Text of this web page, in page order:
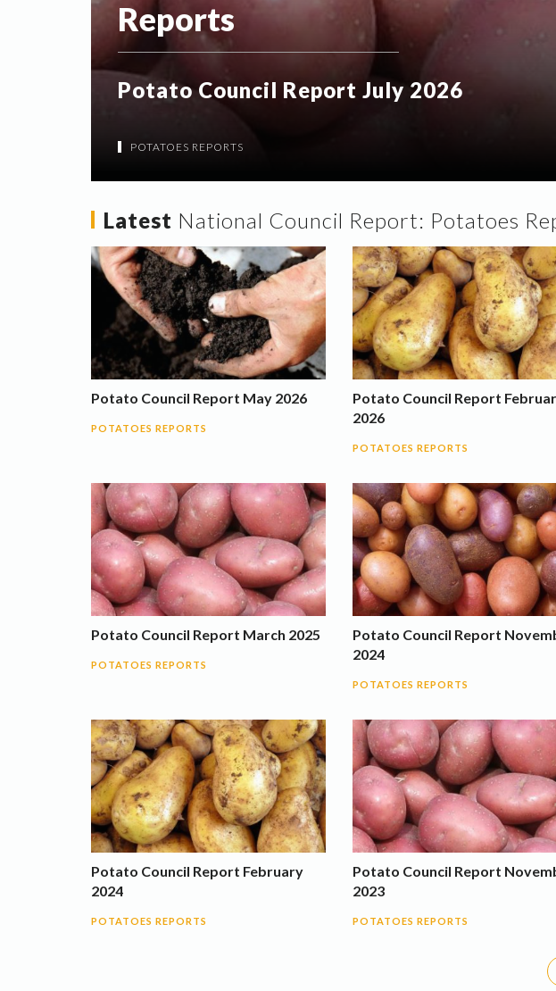
Reports
Potato Council Report July 2026
POTATOES REPORTS
Latest National Council Report: Potatoes
Potato Council Report May 2026
POTATOES REPORTS
Potato Council Report
2026
POTATOES REPORTS
Potato Council Report March 2025
POTATOES REPORTS
Potato Council Report
2024
POTATOES REPORTS
Potato Council Report February
2024
POTATOES REPORTS
Potato Council Report
2023
POTATOES REPORTS